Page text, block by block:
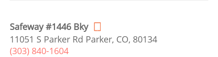
Safeway #1446 Bky
11051 S Parker Rd Parker, CO, 80134
(303) 840-1604